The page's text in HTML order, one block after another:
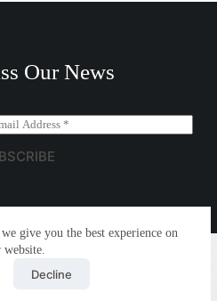
give you the best experience on
website.
Decline
Our News
byCreative Themes